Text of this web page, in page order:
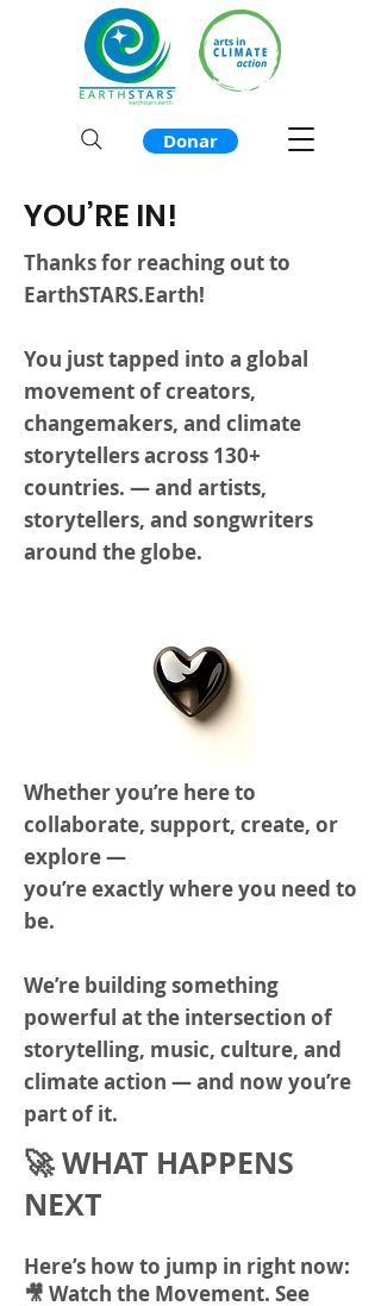
Donar
YOU’RE IN!
Thanks for reaching out to
EarthSTARS.Earth!
You just tapped into a global
movement of creators,
changemakers, and climate
storytellers across 130+
countries. — and artists,
storytellers, and songwriters
around the globe.
Whether you’re here to
collaborate, support, create, or
explore —
you’re exactly where you need to
be.
We’re building something
powerful at the intersection of
storytelling, music, culture, and
climate action — and now you’re
part of it.
🚀 WHAT HAPPENS
NEXT
Here’s how to jump in right now:
🎥 Watch the Movement. See